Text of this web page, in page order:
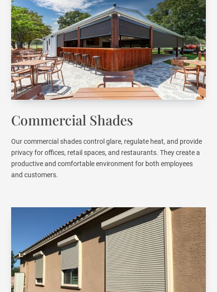
Commercial Shades
Our commercial shades control glare, regulate heat, and provide
privacy for offices, retail spaces, and restaurants. They create a
productive and comfortable environment for both employees
and customers.